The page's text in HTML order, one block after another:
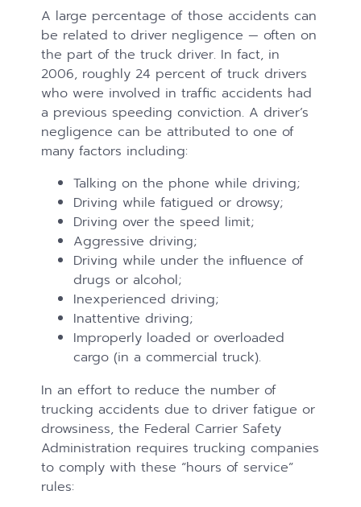
A large percentage of those accidents can
be related to driver negligence — often on
the part of the truck driver. In fact, in
2006, roughly 24 percent of truck drivers
who were involved in traffic accidents had
a previous speeding conviction. A driver’s
negligence can be attributed to one of
many factors including:
Talking on the phone while driving;
Driving while fatigued or drowsy;
Driving over the speed limit;
Aggressive driving;
Driving while under the influence of
drugs or alcohol;
Inexperienced driving;
Inattentive driving;
Improperly loaded or overloaded
cargo (in a commercial truck).
In an effort to reduce the number of
trucking accidents due to driver fatigue or
drowsiness, the Federal Carrier Safety
Administration requires trucking companies
to comply with these “hours of service”
rules: